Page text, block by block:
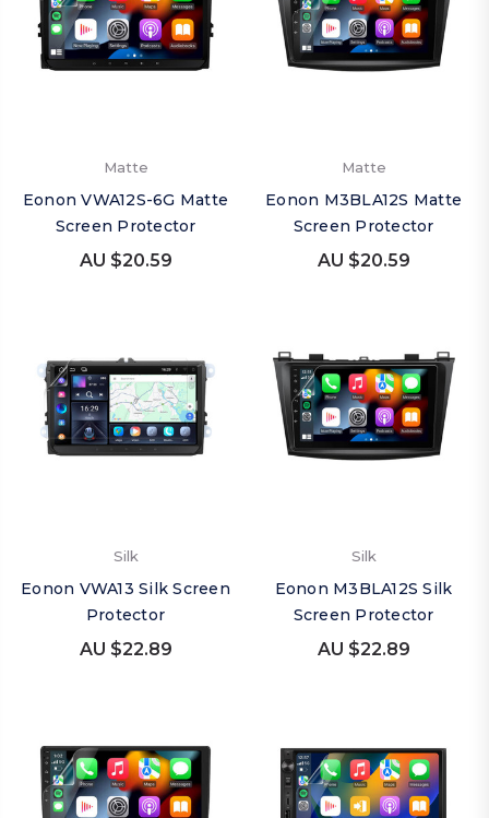
Matte
Eonon VWA12S-6G Matte
Screen Protector
AU $20.59
Matte
Eonon M3BLA12S Matte
Screen Protector
AU $20.59
Silk
Eonon VWA13 Silk Screen
Protector
AU $22.89
Silk
Eonon M3BLA12S Silk
Screen Protector
AU $22.89